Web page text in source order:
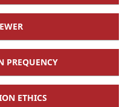
PREQUENCY
ETHICS